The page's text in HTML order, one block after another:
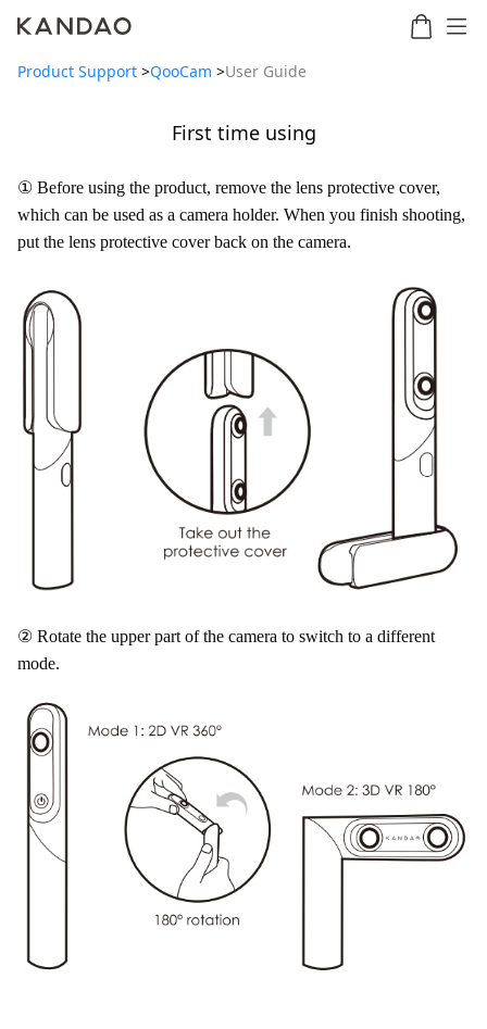
New
Ultra
Ultra
Standard
Omni
Product Support >QooCam >User Guide
First time using
① Before using the product, remove the lens protective cover,
which can be used as a camera holder. When you finish shooting,
put the lens protective cover back on the camera.
② Rotate the upper part of the camera to switch to a different
mode.